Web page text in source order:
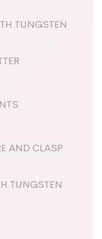
TUNGSTEN
AND CLASP
TUNGSTEN